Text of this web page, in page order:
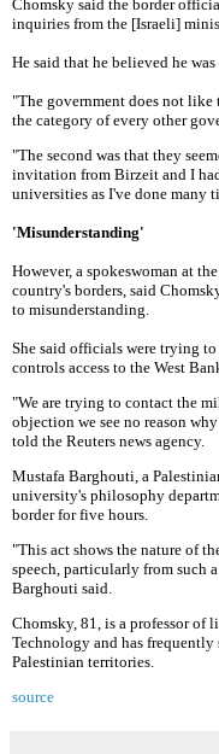
Chomsky said the border
inquiries from the [Israeli]
He said that he believed he
"The government does not
the category of every other
"The second was that they
invitation from Birzeit and I
universities as I've done many
'Misunderstanding'
However, a spokeswoman at
country's borders, said
to misunderstanding.
She said officials were trying
controls access to the West
"We are trying to contact the
objection we see no reason
told the Reuters news agency.
Mustafa Barghouti, a
university's philosophy
border for five hours.
"This act shows the nature of
speech, particularly from such
Barghouti said.
Chomsky, 81, is a professor of
Technology and has
Palestinian territories.
source